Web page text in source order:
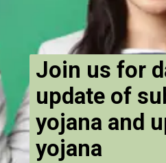
Join us for
update of
yojana and
yojana